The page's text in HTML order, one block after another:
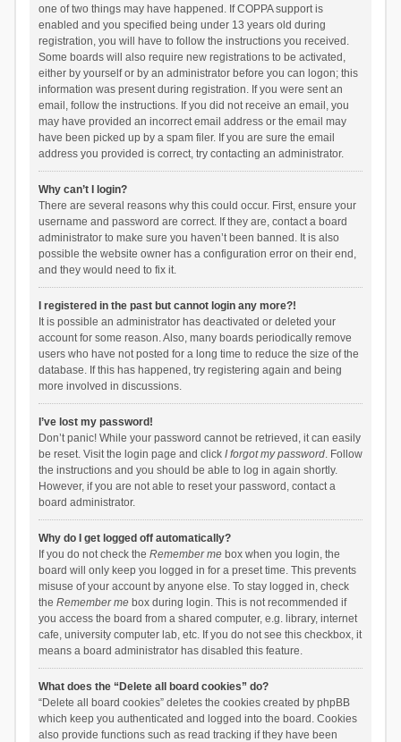
one of two things may have happened. If COPPA support is
enabled and you specified being under 13 years old during
registration, you will have to follow the instructions you received.
Some boards will also require new registrations to be activated,
either by yourself or by an administrator before you can logon; this
information was present during registration. If you were sent an
email, follow the instructions. If you did not receive an email, you
may have provided an incorrect email address or the email may
have been picked up by a spam filer. If you are sure the email
address you provided is correct, try contacting an administrator.
Why can’t I login?
There are several reasons why this could occur. First, ensure your
username and password are correct. If they are, contact a board
administrator to make sure you haven’t been banned. It is also
possible the website owner has a configuration error on their end,
and they would need to fix it.
I registered in the past but cannot login any more?!
It is possible an administrator has deactivated or deleted your
account for some reason. Also, many boards periodically remove
users who have not posted for a long time to reduce the size of the
database. If this has happened, try registering again and being
more involved in discussions.
I’ve lost my password!
Don’t panic! While your password cannot be retrieved, it can easily
be reset. Visit the login page and click I forgot my password. Follow
the instructions and you should be able to log in again shortly.
However, if you are not able to reset your password, contact a
board administrator.
Why do I get logged off automatically?
If you do not check the Remember mebox when you login, the
board will only keep you logged in for a preset time. This prevents
misuse of your account by anyone else. To stay logged in, check
the Remember mebox during login. This is not recommended if
you access the board from a shared computer, e.g. library, internet
cafe, university computer lab, etc. If you do not see this checkbox, it
means a board administrator has disabled this feature.
What does the “Delete all board cookies” do?
“Delete all board cookies” deletes the cookies created by phpBB
which keep you authenticated and logged into the board. Cookies
also provide functions such as read tracking if they have been